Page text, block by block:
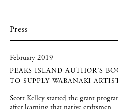
Press
February 2019
PEAKS ISLAND AUTHOR’S
TO SUPPLY WABANAKI
Scott Kelley started the grant
after learning that native craftsmen